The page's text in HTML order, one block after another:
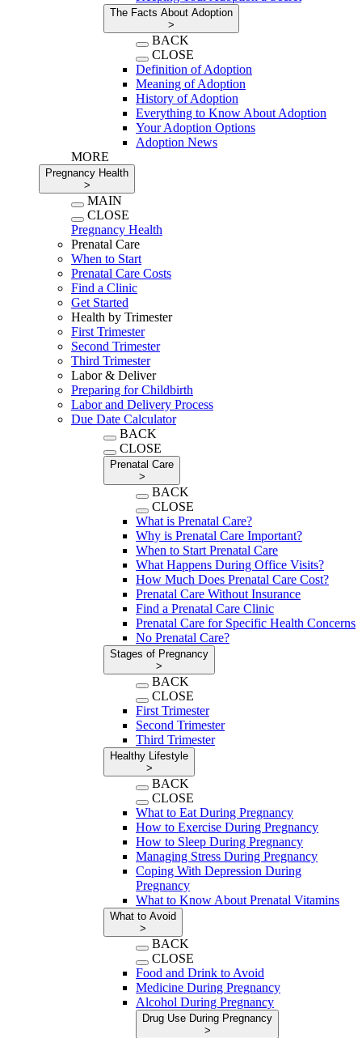
The Facts About Adoption
>
BACK
CLOSE
Definition of Adoption
Meaning of Adoption
History of Adoption
Everything to Know About Adoption
Your Adoption Options
Adoption News
MORE
Pregnancy Health
>
MAIN
CLOSE
Pregnancy Health
Prenatal Care
When to Start
Prenatal Care Costs
Find a Clinic
Get Started
Health by Trimester
First Trimester
Second Trimester
Third Trimester
Labor & Deliver
Preparing for Childbirth
Labor and Delivery Process
Due Date Calculator
BACK
CLOSE
Prenatal Care
>
BACK
CLOSE
What is Prenatal Care?
Why is Prenatal Care Important?
When to Start Prenatal Care
What Happens During Office Visits?
How Much Does Prenatal Care Cost?
Prenatal Care Without Insurance
Find a Prenatal Care Clinic
Prenatal Care for Specific Health Concerns
No Prenatal Care?
Stages of Pregnancy
>
BACK
CLOSE
First Trimester
Second Trimester
Third Trimester
Healthy Lifestyle
>
BACK
CLOSE
What to Eat During Pregnancy
How to Exercise During Pregnancy
How to Sleep During Pregnancy
Managing Stress During Pregnancy
Coping With Depression During
Pregnancy
What to Know About Prenatal Vitamins
What to Avoid
>
BACK
CLOSE
Food and Drink to Avoid
Medicine During Pregnancy
Alcohol During Pregnancy
Drug Use During Pregnancy
>